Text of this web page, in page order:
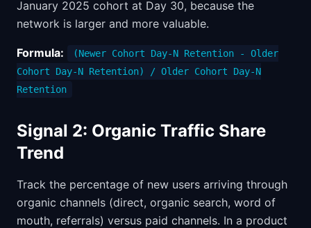
January 2025 cohort at Day 30, because the
network is larger and more valuable.
Formula:
(Newer Cohort Day-N Retention - Older
Cohort Day-N Retention) / Older Cohort Day-N
Retention
Signal 2: Organic Traffic Share
Trend
Track the percentage of new users arriving through
organic channels (direct, organic search, word of
mouth, referrals) versus paid channels. In a product